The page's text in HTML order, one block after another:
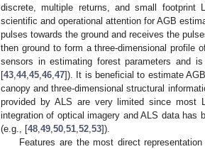
discrete, multiple returns, and small footprint
scientific and operational attention for AGB
pulses towards the ground and receives the
then ground to form a three-dimensional profile
sensors in estimating forest parameters and
[43 44, 45 46 47]). It is beneficial to estimate
canopy and three-dimensional structural
provided by ALS are very limited since most
integration of optical imagery and ALS data has
(e.g., [48 49 50 51 52 53]).
Features are the most direct